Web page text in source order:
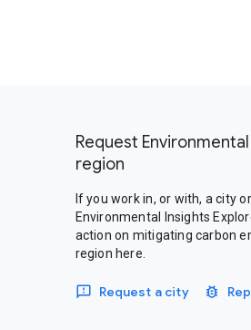
Request
region
If you work in, or with, a city
Environmental Insights
action on mitigating carbon
region here.
Request a city